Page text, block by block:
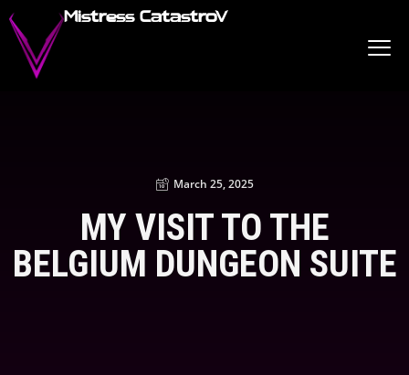
Mistress CatastroV
March 25, 2025
MY VISIT TO THE
BELGIUM DUNGEON SUITE